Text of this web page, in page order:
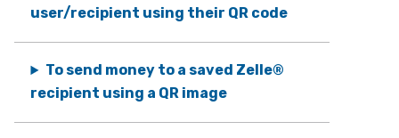
user/recipient using their QR code
To send money to a saved Zelle®
recipient using a QR image